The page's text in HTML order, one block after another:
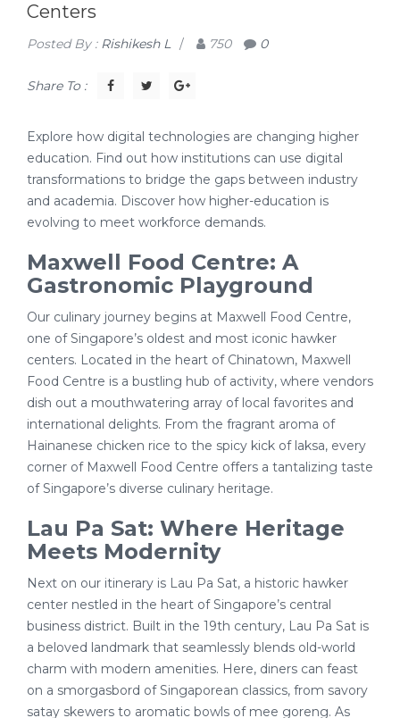
Centers
Posted By : Rishikesh L / 750 0
Share To :
Explore how digital technologies are changing higher
education. Find out how institutions can use digital
transformations to bridge the gaps between industry
and academia. Discover how higher-education is
evolving to meet workforce demands.
Maxwell Food Centre: A
Gastronomic Playground
Our culinary journey begins at Maxwell Food Centre,
one of Singapore’s oldest and most iconic hawker
centers. Located in the heart of Chinatown, Maxwell
Food Centre is a bustling hub of activity, where vendors
dish out a mouthwatering array of local favorites and
international delights. From the fragrant aroma of
Hainanese chicken rice to the spicy kick of laksa, every
corner of Maxwell Food Centre offers a tantalizing taste
of Singapore’s diverse culinary heritage.
Lau Pa Sat: Where Heritage
Meets Modernity
Next on our itinerary is Lau Pa Sat, a historic hawker
center nestled in the heart of Singapore’s central
business district. Built in the 19th century, Lau Pa Sat is
a beloved landmark that seamlessly blends old-world
charm with modern amenities. Here, diners can feast
on a smorgasbord of Singaporean classics, from savory
satay skewers to aromatic bowls of mee goreng. As